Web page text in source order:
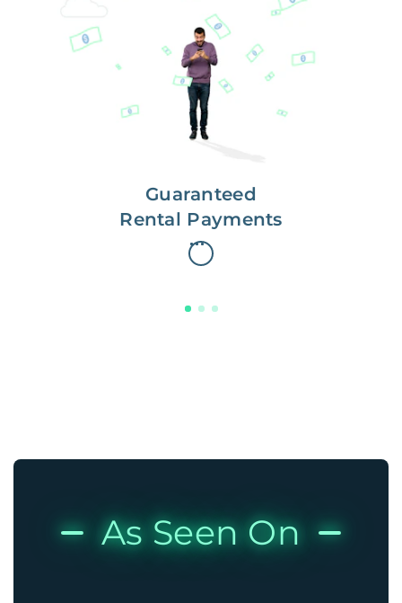
Guaranteed
Rental Payments
Get paid on time,
every time.
With Guaranteed Rent, you get
paid on the first, even if your
residents are late on rent.
As Seen On